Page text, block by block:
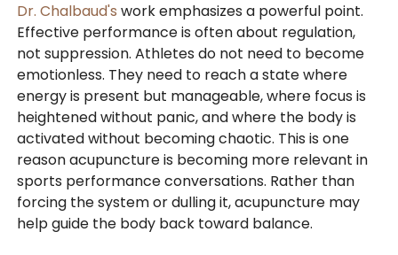
Dr. Chalbaud's work emphasizes a powerful point.
Effective performance is often about regulation,
not suppression. Athletes do not need to become
emotionless. They need to reach a state where
energy is present but manageable, where focus is
heightened without panic, and where the body is
activated without becoming chaotic. This is one
reason acupuncture is becoming more relevant in
sports performance conversations. Rather than
forcing the system or dulling it, acupuncture may
help guide the body back toward balance.